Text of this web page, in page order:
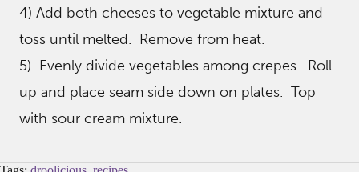
4) Add both cheeses to vegetable mixture and
toss until melted. Remove from heat.
5) Evenly divide vegetables among crepes. Roll
up and place seam side down on plates. Top
with sour cream mixture.